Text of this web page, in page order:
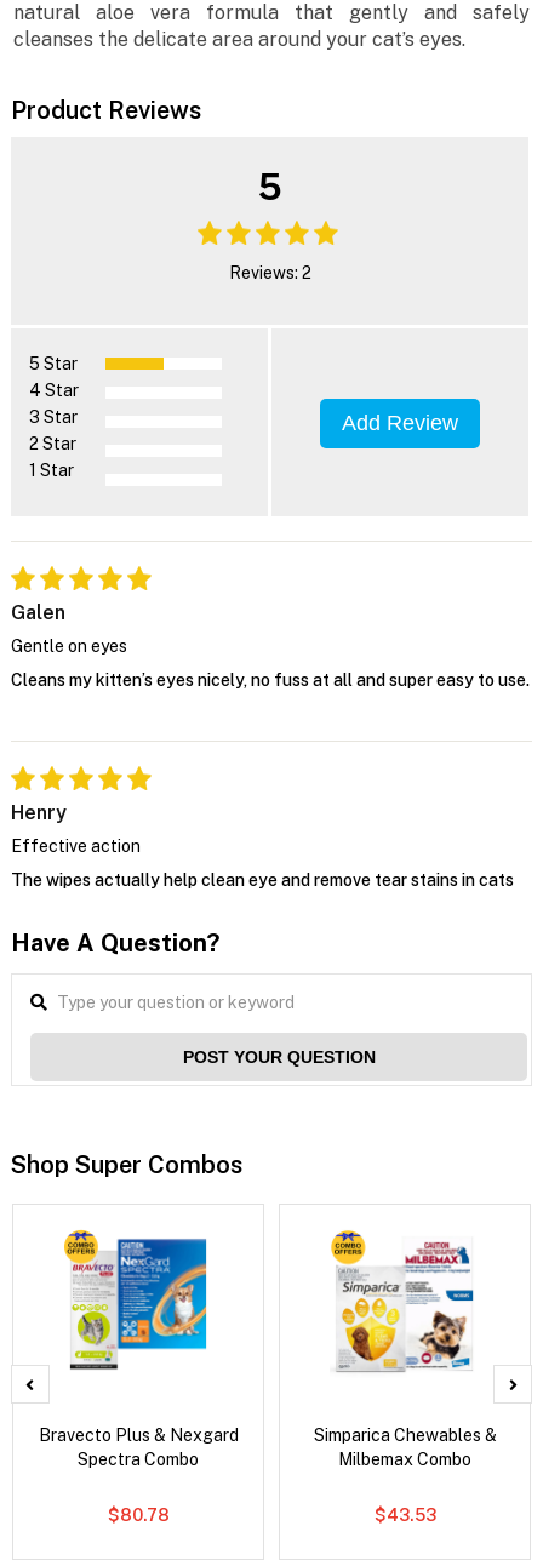
natural aloe vera formula that gently and safely
cleanses the delicate area around your cat’s eyes.
Product Reviews
5
Reviews: 2
5 Star
4 Star
3 Star
2 Star
1 Star
Add Review
Galen
Gentle on eyes
Cleans my kitten’s eyes nicely, no fuss at all and super easy to use.
Henry
Effective action
The wipes actually help clean eye and remove tear stains in cats
Have A Question?
POST YOUR QUESTION
Shop Super Combos
Bravecto Plus & Nexgard
Spectra Combo
$80.78
Simparica Chewables &
Milbemax Combo
$43.53